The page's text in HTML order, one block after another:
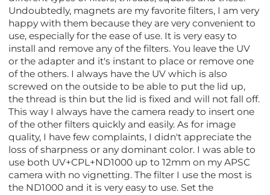
Undoubtedly, magnets are my favorite filters, I am very
happy with them because they are very convenient to
use, especially for the ease of use. It is very easy to
install and remove any of the filters. You leave the UV
or the adapter and it's instant to place or remove one
of the others. I always have the UV which is also
screwed on the outside to be able to put the lid up,
the thread is thin but the lid is fixed and will not fall off.
This way I always have the camera ready to insert one
of the other filters quickly and easily. As for image
quality, I have few complaints, I didn't appreciate the
loss of sharpness or any dominant color. I was able to
use both UV+CPL+ND1000 up to 12mm on my APSC
camera with no vignetting. The filter I use the most is
the ND1000 and it is very easy to use. Set the